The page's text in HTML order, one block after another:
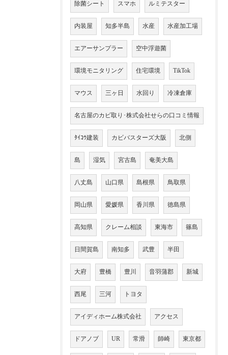
除菌シート スマホ ルミテスター
内装屋 知多半島 水産 水産加工場
エアーサンプラー 空中浮遊菌
環境モニタリング 住宅環境 TikTok
マウス 三ヶ日 水回り 冷凍倉庫
名古屋のカビ取り･株式会社せらの口コミ情報
ﾀｲｺｳ建装 カビバスターズ大阪 北側
島 湿気 宮古島 奄美大島
八丈島 山口県 島根県 鳥取県
岡山県 愛媛県 香川県 徳島県
高知県 クレーム相談 東海市 篠島
日間賀島 南知多 武豊 半田
大府 豊橋 豊川 音羽蒲郡 新城
西尾 三河 トヨタ
アイディホーム株式会社 アクセス
ドアノブ UR 常滑 師崎 東京都